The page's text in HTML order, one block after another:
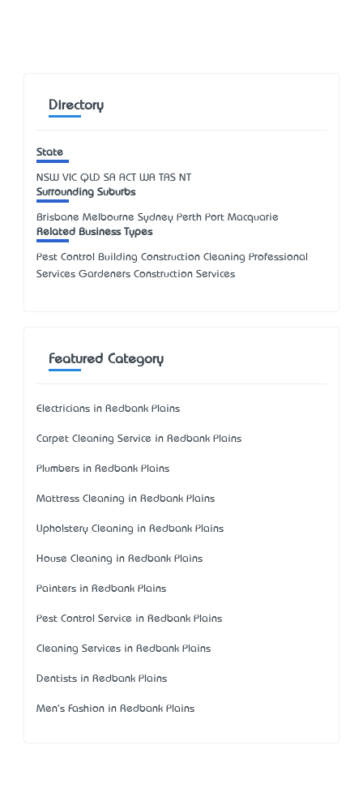
Directory
State
NSW VIC QLD SA ACT WA TAS NT
Surrounding Suburbs
Brisbane Melbourne Sydney Perth Port Macquarie
Related Business Types
Pest Control Building Construction Cleaning Professional
Services Gardeners Construction Services
Featured Category
Electricians in Redbank Plains
Carpet Cleaning Service in Redbank Plains
Plumbers in Redbank Plains
Mattress Cleaning in Redbank Plains
Upholstery Cleaning in Redbank Plains
House Cleaning in Redbank Plains
Painters in Redbank Plains
Pest Control Service in Redbank Plains
Cleaning Services in Redbank Plains
Dentists in Redbank Plains
Men's Fashion in Redbank Plains